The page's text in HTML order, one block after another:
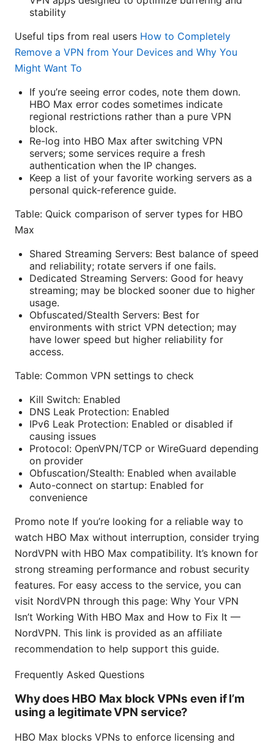
stability
Useful tips from real users How to Completely
Remove a VPN from Your Devices and Why You
Might Want To
If you’re seeing error codes, note them down.
HBO Max error codes sometimes indicate
regional restrictions rather than a pure VPN
block.
Re-log into HBO Max after switching VPN
servers; some services require a fresh
authentication when the IP changes.
Keep a list of your favorite working servers as a
personal quick-reference guide.
Table: Quick comparison of server types for HBO
Max
Shared Streaming Servers: Best balance of speed
and reliability; rotate servers if one fails.
Dedicated Streaming Servers: Good for heavy
streaming; may be blocked sooner due to higher
usage.
Obfuscated/Stealth Servers: Best for
environments with strict VPN detection; may
have lower speed but higher reliability for
access.
Table: Common VPN settings to check
Kill Switch: Enabled
DNS Leak Protection: Enabled
IPv6 Leak Protection: Enabled or disabled if
causing issues
Protocol: OpenVPN/TCP or WireGuard depending
on provider
Obfuscation/Stealth: Enabled when available
Auto-connect on startup: Enabled for
convenience
Promo note If you’re looking for a reliable way to
watch HBO Max without interruption, consider trying
NordVPN with HBO Max compatibility. It’s known for
strong streaming performance and robust security
features. For easy access to the service, you can
visit NordVPN through this page: Why Your VPN
Isn’t Working With HBO Max and How to Fix It —
NordVPN. This link is provided as an affiliate
recommendation to help support this guide.
Frequently Asked Questions
Why does HBO Max block VPNs even if I’m
using a legitimate VPN service?
HBO Max blocks VPNs to enforce licensing and